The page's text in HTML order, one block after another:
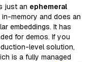
just an ephemeral
memory and does an
embeddings. It has
for demos. If you
level solution,
is a fully managed